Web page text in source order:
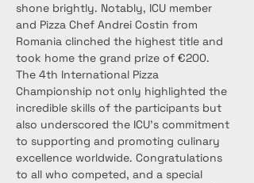
shone brightly. Notably, ICU member
and Pizza Chef Andrei Costin from
Romania clinched the highest title and
took home the grand prize of €200.
The 4th International Pizza
Championship not only highlighted the
incredible skills of the participants but
also underscored the ICU's commitment
to supporting and promoting culinary
excellence worldwide. Congratulations
to all who competed, and a special